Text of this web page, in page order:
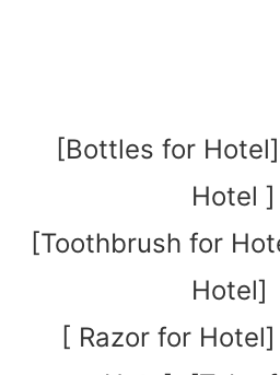
[Bottles for Hotel
Hotel
[Toothbrush for
Hotel
[ Razor for Hotel